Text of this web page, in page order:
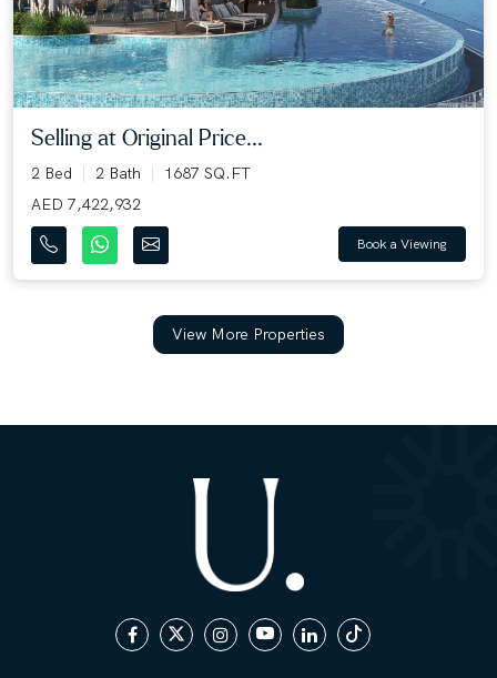
Selling at Original Price...
2 Bed 2 Bath
1687 SQ.FT
AED 7,422,932
Book a Viewing
View More Properties